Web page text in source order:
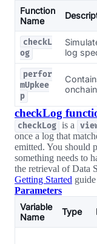
Function
Name
checkL
og
log
perfor
mUpkee
p
checkLog
checkLog is a
once a log that
emitted. You should
something needs to
the retrieval of Data
Getting Started
Parameters
Variable
Name
Type